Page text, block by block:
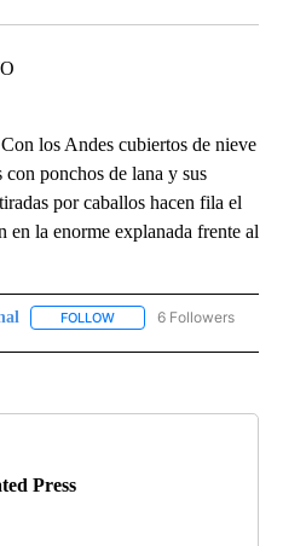
los Andes cubiertos de nieve
con ponchos de lana y sus
por caballos hacen fila el
en la enorme explanada frente al
FOLLOW FOLLOW "AP NATIONAL"
6 Followers
Press